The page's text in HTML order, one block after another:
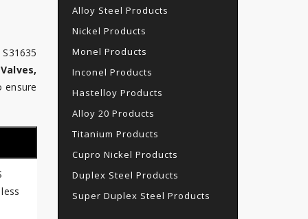
ensure
Alloy Steel Products
Nickel Products
Monel Products
Inconel Products
Hastelloy Products
Alloy 20 Products
Titanium Products
Cupro Nickel Products
Duplex Steel Products
Super Duplex Steel Products